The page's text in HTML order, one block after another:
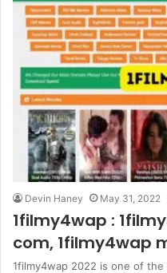
Devin Haney May 31, 2022
1filmy4wap :
com, 1filmy4wap
1filmy4wap 2022 is one of